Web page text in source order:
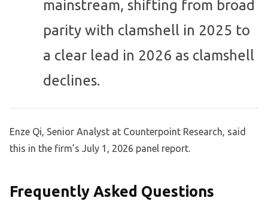
mainstream, shifting from broad
parity with clamshell in 2025 to
a clear lead in 2026 as clamshell
declines.
Enze Qi, Senior Analyst at Counterpoint Research, said
this in the firm’s July 1, 2026 panel report.
Frequently Asked Questions